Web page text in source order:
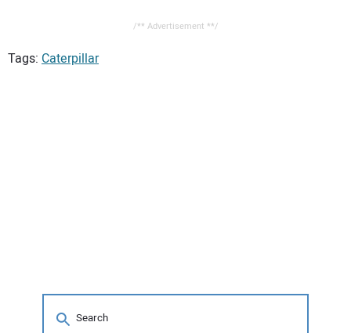
/** Advertisement **/
Tags: Caterpillar